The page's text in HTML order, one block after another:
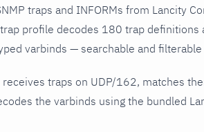
traps and INFORMs from Lancity
profile decodes 180 trap
varbinds — searchable and filterable
traps on UDP/162, matches
the varbinds using the bundled